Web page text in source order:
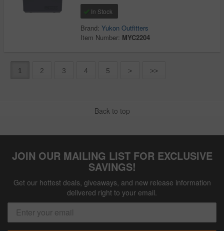
In Stock
Brand:Yukon Outfitters
Item Number: MYC2204
1 2 3 4 5 > >>
Back to top
JOIN OUR MAILING LIST FOR EXCLUSIVE
SAVINGS!
Get our hottest deals, giveaways, and new release information
delivered right to your email.